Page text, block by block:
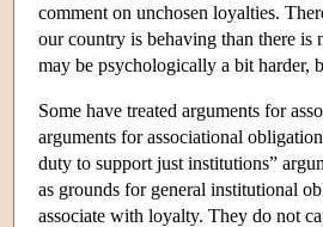
comment on unchosen loyalties.
our country is behaving than there
may be psychologically a bit harder,
Some have treated arguments for
arguments for associational
duty to support just institutions”
as grounds for general institutional
associate with loyalty. They do not